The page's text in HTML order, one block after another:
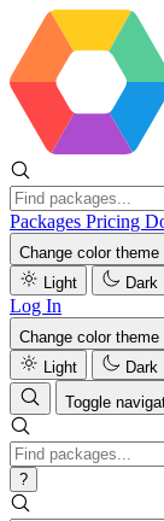
Packages Pricing
Change color theme
Light
Dark
Log In
Change color theme
Light
Dark
Toggle
?